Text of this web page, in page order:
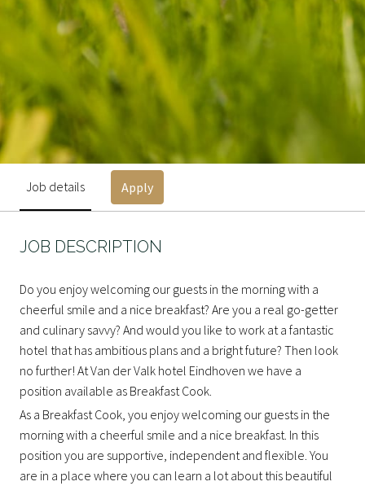
Job details Apply
JOB DESCRIPTION
Do you enjoy welcoming our guests in the morning with a
cheerful smile and a nice breakfast? Are you a real go-getter
and culinary savvy? And would you like to work at a fantastic
hotel that has ambitious plans and a bright future? Then look
no further! At Van der Valk hotel Eindhoven we have a
position available as Breakfast Cook.
As a Breakfast Cook, you enjoy welcoming our guests in the
morning with a cheerful smile and a nice breakfast. In this
position you are supportive, independent and flexible. You
are in a place where you can learn a lot about this beautiful